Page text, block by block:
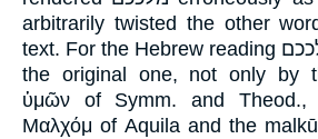
arbitrarily twisted the other
text. For the Hebrew reading מלככם is proved to be
the original one, not only by
ὑμῶν of Symm. and
Μαλχόμ of Aquila and the